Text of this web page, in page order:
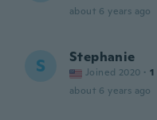
about 6 years ago
S Stephanie
Joined 2020 · 1
about 6 years ago